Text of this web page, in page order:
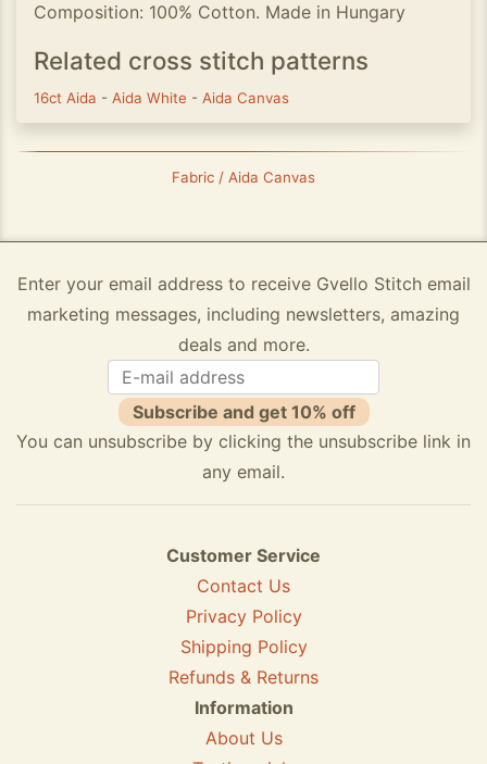
Composition: 100% Cotton. Made in Hungary
Related cross stitch patterns
16ct Aida - Aida White - Aida Canvas
Fabric / Aida Canvas
Enter your email address to receive Gvello Stitch email
marketing messages, including newsletters, amazing
deals and more.
Subscribe and get 10% off
You can unsubscribe by clicking the unsubscribe link in
any email.
Customer Service
Contact Us
Privacy Policy
Shipping Policy
Refunds & Returns
Information
About Us